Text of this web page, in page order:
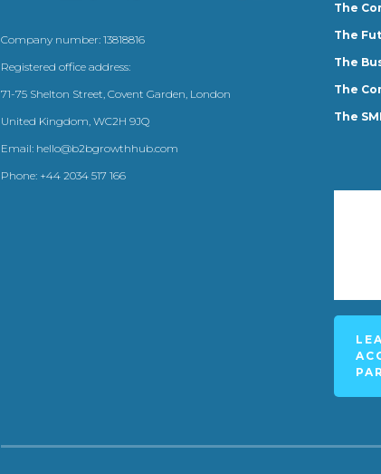
Company number: 13818816
Registered office address:
71-75 Shelton Street, Covent Garden, London
United Kingdom, WC2H 9JQ
Email: hello@b2bgrowthhub.com
Phone: +44 2034 517 166
The
The
The
The
The